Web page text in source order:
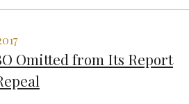
Omitted from Its Report